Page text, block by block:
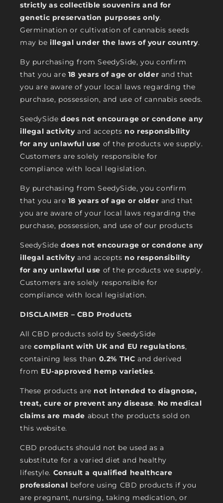
strictly as collectible souvenirs and for
genetic preservation purposes only.
Germination or cultivation of cannabis seeds
may beillegal under the laws of your country.
By purchasing from SeedySide, you confirm
that you are 18 years of age or older and that
you are aware of your local laws regarding the
purchase, possession, and use of cannabis seeds.
SeedySide does not encourage or condone any
illegal activityand accepts no responsibility
for any unlawful use of the products we supply.
Customers are solely responsible for
compliance with local legislation.
By purchasing from SeedySide, you confirm
that you are 18 years of age or older and that
you are aware of your local laws regarding the
purchase, possession, and use of our products
SeedySide does not encourage or condone any
illegal activityand accepts no responsibility
for any unlawful use of the products we supply.
Customers are solely responsible for
compliance with local legislation.
DISCLAIMER – CBD Products
All CBD products sold by SeedySide
arecompliant with UK and EU regulations,
containing less than 0.2% THC and derived
from EU-approved hemp varieties.
These products are not intended to diagnose,
treat, cure or prevent any disease. No medical
claims are made about the products sold on
this website.
CBD products should not be used as a
substitute for a varied diet and healthy
lifestyle. Consult a qualified healthcare
professional before using CBD products if you
are pregnant, nursing, taking medication, or